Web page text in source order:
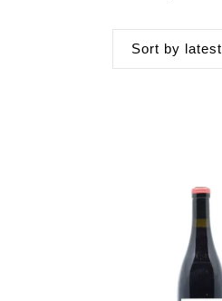
Sort by latest